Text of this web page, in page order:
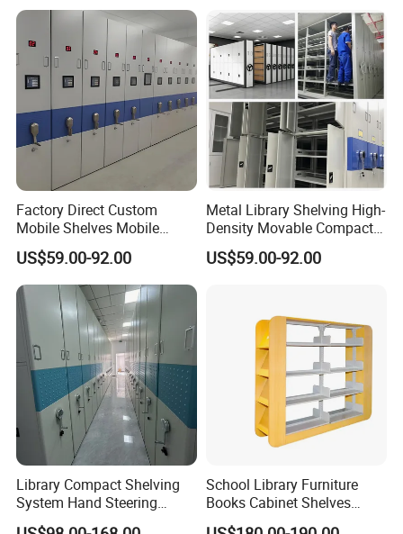
Factory Direct Custom
Mobile Shelves Mobile
Shelving Space - Utilization
Optimization Wholesale
Mobile Shelving Mobile
High - Density Storage
Cabinet
US$59.00-92.00
Metal Library Shelving High-
Density Movable Compact
Shelving Units for Efficient
Space Management Manual
US$59.00-92.00
Library Compact Shelving
System Hand Steering
Operation Mobile Cabinet
School Library Furniture
Books Cabinet Shelves
Bookcase